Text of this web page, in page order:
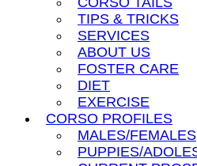
TIPS & TRICKS
SERVICES
ABOUT US
FOSTER CARE
DIET
EXERCISE
CORSO PROFILES
MALES/FEMALES
PUPPIES/